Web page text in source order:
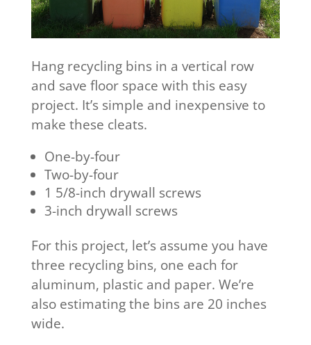
Hang recycling bins in a vertical row
and save floor space with this easy
project. It’s simple and inexpensive to
make these cleats.
One-by-four
Two-by-four
1 5/8-inch drywall screws
3-inch drywall screws
For this project, let’s assume you have
three recycling bins, one each for
aluminum, plastic and paper. We’re
also estimating the bins are 20 inches
wide.